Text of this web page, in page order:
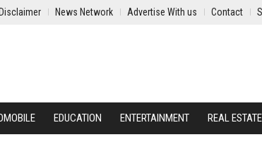
Disclaimer News Network Advertise With us Contact
EDUCATION ENTERTAINMENT REAL ESTATE